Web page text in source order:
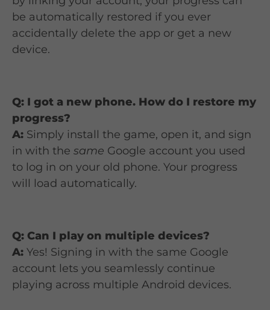
be automatically restored if you ever
accidentally delete the app or get a new
device.
Q: I got a new phone. How do I restore my
progress?
A: Simply install the game, open it, and sign
in with the same Google account you used
to log in on your old phone. Your progress
will load automatically.
Q: Can I play on multiple devices?
A: Yes! Signing in with the same Google
account lets you seamlessly continue
playing across multiple Android devices.